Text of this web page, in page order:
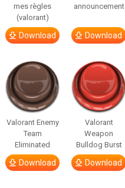
mes règles
(valorant)
Download
announcement
Download
Valorant Enemy
Team
Eliminated
Download
Valorant
Weapon
Bulldog Burst
Download